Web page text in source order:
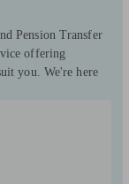
Pension Transfer
offering
you. We're here